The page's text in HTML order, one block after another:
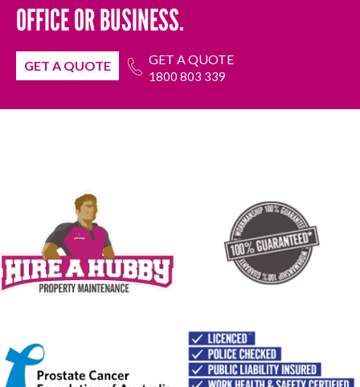
OFFICE OR BUSINESS.
GET A QUOTE GET A QUOTE
1800 803 339